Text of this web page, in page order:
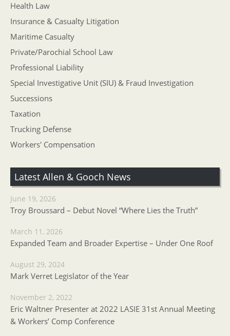
Health Law
Insurance & Casualty Litigation
Maritime Casualty
Private/Parochial School Law
Professional Liability
Special Investigative Unit (SIU) & Fraud Investigation
Successions
Taxation
Trucking Defense
Workers' Compensation
Latest Allen & Gooch News
June 19, 2026
Troy Broussard – Debut Novel “Where Lies the Truth”
March 11, 2026
Expanded Team and Broader Expertise – Under One Roof
August 29, 2024
Mark Verret Legislator of the Year
November 2, 2022
Eric Waltner Presenter at 2022 LASIE 31st Annual Meeting
& Workers’ Comp Conference